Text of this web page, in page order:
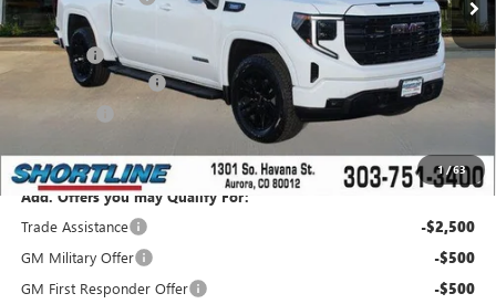
1/63
Internet Price: $62,543
D&H Fees +$849
Purchase Allowance -$1,750
Add. Offers you may Qualify For:
Trade Assistance
-$2,500
GM Military Offer -$500
GM First Responder Offer -$500